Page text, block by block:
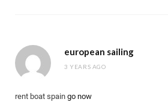
european sailing
3 YEARS AGO
rent boat spain go now